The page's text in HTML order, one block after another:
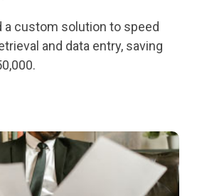
a custom solution to speed
and data entry, saving